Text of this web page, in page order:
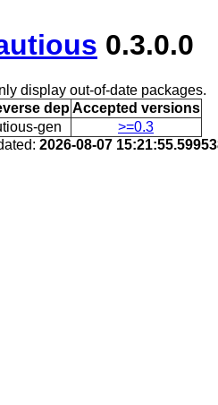
0.3.0.0
display out-of-date packages.
dep Accepted versions
gen
>=0.3
2026-08-07